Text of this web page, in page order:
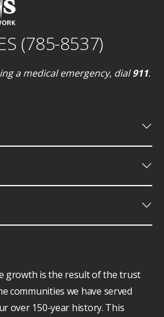
(785-8537)
a medical emergency, dial911.
keyboard_arrow_down
keyboard_arrow_down
keyboard_arrow_down
growth is the result of the trust
communities we have served
over 150-year history. This